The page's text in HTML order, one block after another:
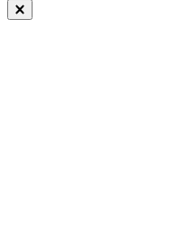
Close modal